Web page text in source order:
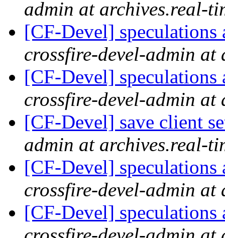
admin at archives.real-
[CF-Devel]
crossfire-devel-admin at
[CF-Devel]
crossfire-devel-admin at
[CF-Devel] save client
admin at archives.real-
[CF-Devel]
crossfire-devel-admin at
[CF-Devel]